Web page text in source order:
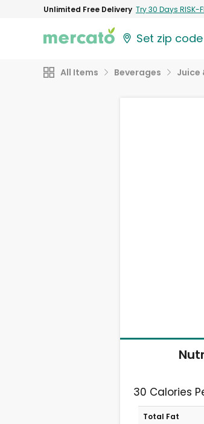
Unlimited Free Delivery Try 30 Days RISK-
Set zip code
All Items Beverages Juice
30 Calories
Total Fat